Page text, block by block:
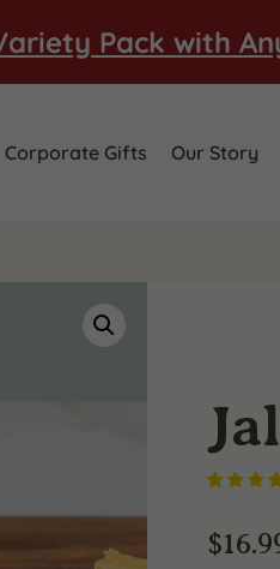
Pack with
Corporate Gifts Our Story
$